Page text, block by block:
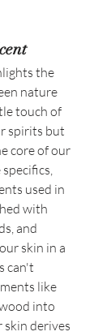
the
nature
touch of
spirits but
core of our
used in
with
and
skin in a
can't
like
into
skin derives